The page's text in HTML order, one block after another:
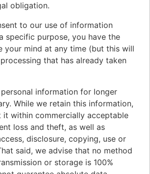
obligation.
to our use of information
specific purpose, you have the
your mind at any time (but this will
that has already taken
personal information for longer
While we retain this information,
within commercially acceptable
loss and theft, as well as
disclosure, copying, use or
said, we advise that no method
or storage is 100%